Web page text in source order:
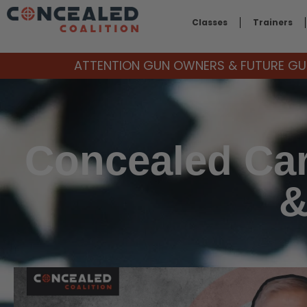
Classes Trainers
ATTENTION GUN OWNERS & FUTURE
Concealed